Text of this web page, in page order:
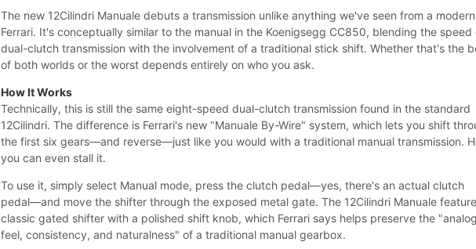
The new 12Cilindri Manuale debuts a transmission unlike anything we've seen from a modern
Ferrari. It's conceptually similar to the manual in the Koenigsegg CC850, blending the speed
dual-clutch transmission with the involvement of a traditional stick shift. Whether that's the
of both worlds or the worst depends entirely on who you ask.
How It Works
Technically, this is still the same eight-speed dual-clutch transmission found in the standard
12Cilindri. The difference is Ferrari's new "Manuale By-Wire" system, which lets you shift
the first six gears—and reverse—just like you would with a traditional manual transmission.
you can even stall it.
To use it, simply select Manual mode, press the clutch pedal—yes, there's an actual clutch
pedal—and move the shifter through the exposed metal gate. The 12Cilindri Manuale
classic gated shifter with a polished shift knob, which Ferrari says helps preserve the
feel, consistency, and naturalness" of a traditional manual gearbox.